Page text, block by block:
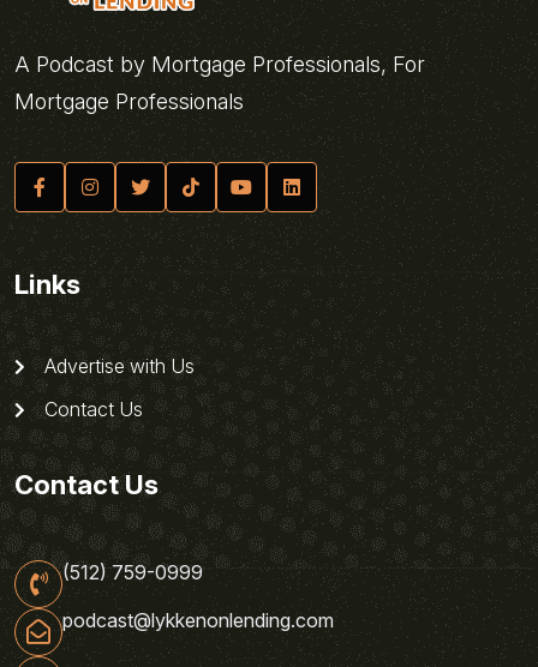
A Podcast by Mortgage Professionals, For
Mortgage Professionals
Links
Advertise with Us
Contact Us
Contact Us
(512) 759-0999
podcast@lykkenonlending.com